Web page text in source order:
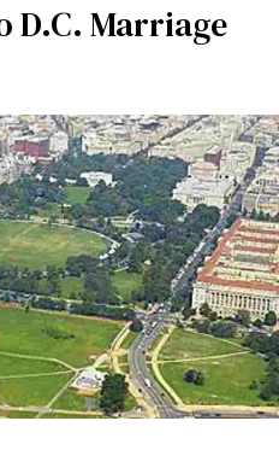
D.C. Marriage